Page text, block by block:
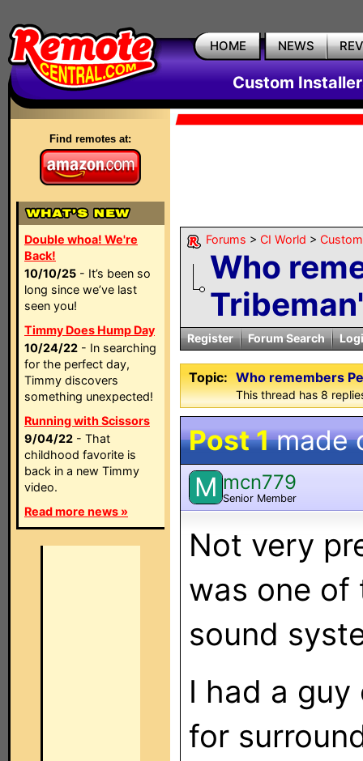
HOME NEWS
Custom
Find remotes at:
Double whoa! We're
Back!
10/10/25 - It’s been so
long since we’ve last
seen you!
Timmy Does Hump Day
10/24/22 - In searching
for the perfect day,
Timmy discovers
something unexpected!
Running with Scissors
9/04/22 - That
childhood favorite is
back in a new Timmy
video.
Read more news »
Forums > CI World >
Who
Register Forum Search
Topic: Who remembers
This thread has 8
Post 1made
M mcn779
Senior Member
Not very
was one of
sound
I had a
for